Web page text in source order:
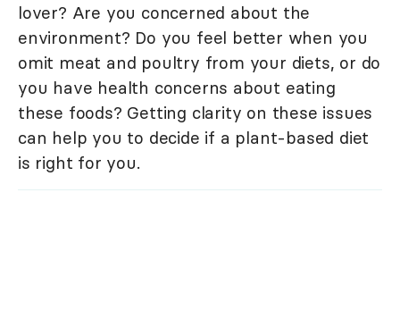
lover? Are you concerned about the
environment? Do you feel better when you
omit meat and poultry from your diets, or do
you have health concerns about eating
these foods? Getting clarity on these issues
can help you to decide if a plant-based diet
is right for you.